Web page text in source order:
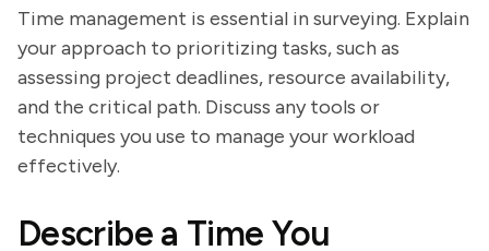
Time management is essential in surveying. Explain
your approach to prioritizing tasks, such as
assessing project deadlines, resource availability,
and the critical path. Discuss any tools or
techniques you use to manage your workload
effectively.
Describe a Time You